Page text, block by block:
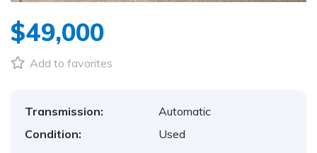
$49,000
Add to favorites
Transmission:
Automatic
Condition:
Used